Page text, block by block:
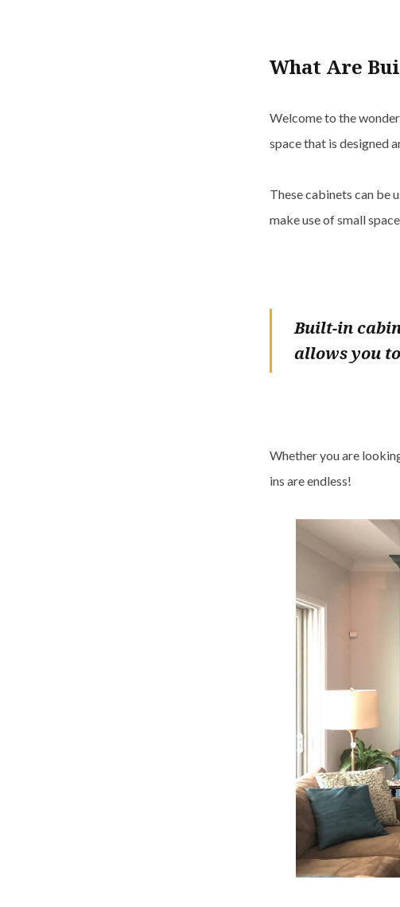
What Are
Welcome to the
space that is designed
These cabinets can be
make use of small
Built-in
allows you
Whether you are
ins are endless!